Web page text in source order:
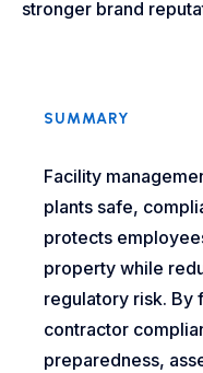
stronger brand
SUMMARY
Facility
plants safe,
protects
property while
regulatory risk. By
contractor
preparedness,